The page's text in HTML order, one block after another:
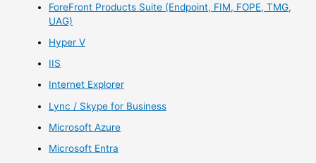
ForeFront Products Suite (Endpoint, FIM, FOPE, TMG,
UAG)
Hyper V
IIS
Internet Explorer
Lync / Skype for Business
Microsoft Azure
Microsoft Entra